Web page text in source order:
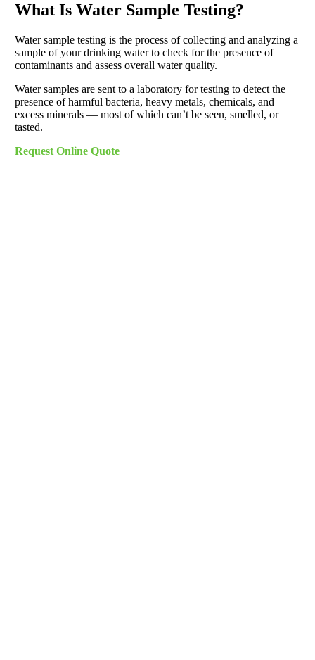
What Is Water Sample Testing?
Water sample testing is the process of collecting and analyzing a
sample of your drinking water to check for the presence of
contaminants and assess overall water quality.
Water samples are sent to a laboratory for testing to detect the
presence of harmful bacteria, heavy metals, chemicals, and
excess minerals — most of which can’t be seen, smelled, or
tasted.
Request Online Quote